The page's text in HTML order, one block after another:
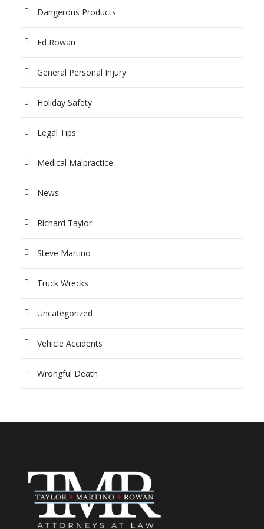
Dangerous Products
Ed Rowan
General Personal Injury
Holiday Safety
Legal Tips
Medical Malpractice
News
Richard Taylor
Steve Martino
Truck Wrecks
Uncategorized
Vehicle Accidents
Wrongful Death